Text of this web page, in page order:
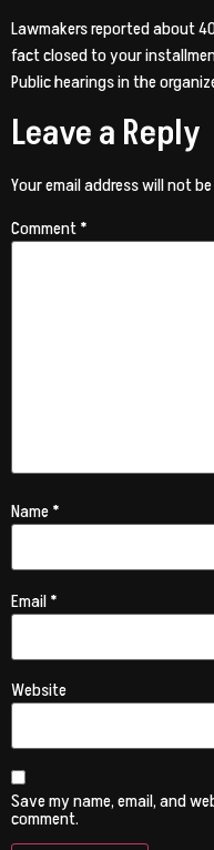
Lawmakers reported about
fact closed to your
Public hearings in the
Leave a Reply
Your email address will not
Comment*
Name*
Email*
Website
Save my name, email, and
comment.